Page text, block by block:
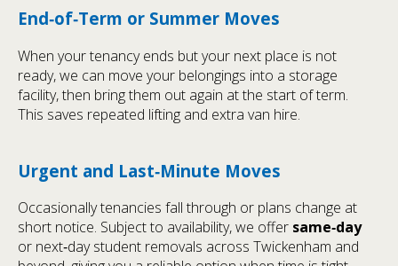
End‑of‑Term or Summer Moves
When your tenancy ends but your next place is not
ready, we can move your belongings into a storage
facility, then bring them out again at the start of term.
This saves repeated lifting and extra van hire.
Urgent and Last‑Minute Moves
Occasionally tenancies fall through or plans change at
short notice. Subject to availability, we offer same‑day
or next‑day student removals across Twickenham and